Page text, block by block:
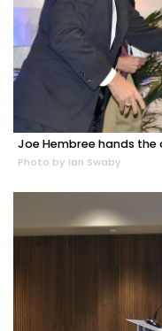
Joe Hembree hands
Photo by Ian Swaby